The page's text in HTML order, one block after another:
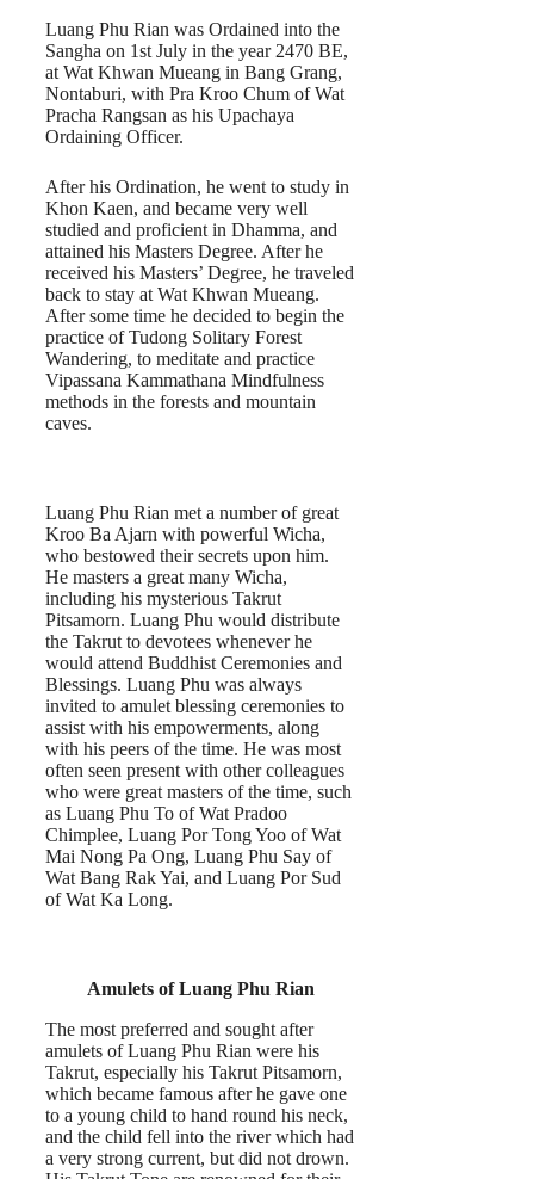
Luang Phu Rian was Ordained into the
Sangha on 1st July in the year 2470 BE,
at Wat Khwan Mueang in Bang Grang,
Nontaburi, with Pra Kroo Chum of Wat
Pracha Rangsan as his Upachaya
Ordaining Officer.
After his Ordination, he went to study in
Khon Kaen, and became very well
studied and proficient in Dhamma, and
attained his Masters Degree. After he
received his Masters’ Degree, he traveled
back to stay at Wat Khwan Mueang.
After some time he decided to begin the
practice of Tudong Solitary Forest
Wandering, to meditate and practice
Vipassana Kammathana Mindfulness
methods in the forests and mountain
caves.
Luang Phu Rian met a number of great
Kroo Ba Ajarn with powerful Wicha,
who bestowed their secrets upon him.
He masters a great many Wicha,
including his mysterious Takrut
Pitsamorn. Luang Phu would distribute
the Takrut to devotees whenever he
would attend Buddhist Ceremonies and
Blessings. Luang Phu was always
invited to amulet blessing ceremonies to
assist with his empowerments, along
with his peers of the time. He was most
often seen present with other colleagues
who were great masters of the time, such
as Luang Phu To of Wat Pradoo
Chimplee, Luang Por Tong Yoo of Wat
Mai Nong Pa Ong, Luang Phu Say of
Wat Bang Rak Yai, and Luang Por Sud
of Wat Ka Long.
Amulets of Luang Phu Rian
The most preferred and sought after
amulets of Luang Phu Rian were his
Takrut, especially his Takrut Pitsamorn,
which became famous after he gave one
to a young child to hand round his neck,
and the child fell into the river which had
a very strong current, but did not drown.